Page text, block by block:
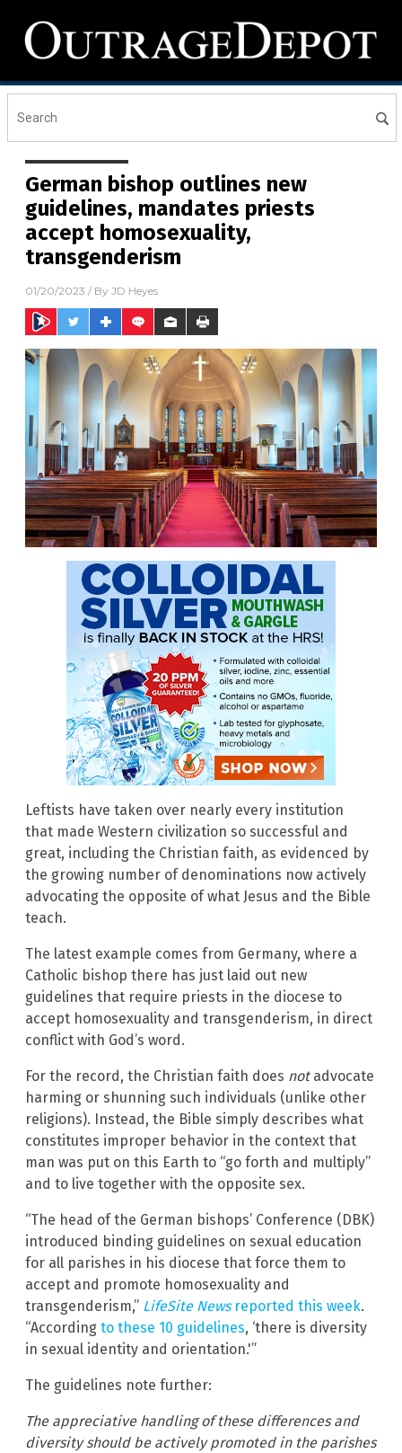
German bishop outlines new
guidelines, mandates priests
accept homosexuality,
transgenderism
01/20/2023 / By JD Heyes
Leftists have taken over nearly every institution
that made Western civilization so successful and
great, including the Christian faith, as evidenced by
the growing number of denominations now actively
advocating the opposite of what Jesus and the Bible
teach.
The latest example comes from Germany, where a
Catholic bishop there has just laid out new
guidelines that require priests in the diocese to
accept homosexuality and transgenderism, in direct
conflict with God’s word.
For the record, the Christian faith does notadvocate
harming or shunning such individuals (unlike other
religions). Instead, the Bible simply describes what
constitutes improper behavior in the context that
man was put on this Earth to “go forth and multiply”
and to live together with the opposite sex.
“The head of the German bishops’ Conference (DBK)
introduced binding guidelines on sexual education
for all parishes in his diocese that force them to
accept and promote homosexuality and
transgenderism,” LifeSite Newsreported this week.
“According to these 10 guidelines, ‘there is diversity
in sexual identity and orientation.'”
The guidelines note further:
The appreciative handling of these differences and
diversity should be actively promoted in the parishes